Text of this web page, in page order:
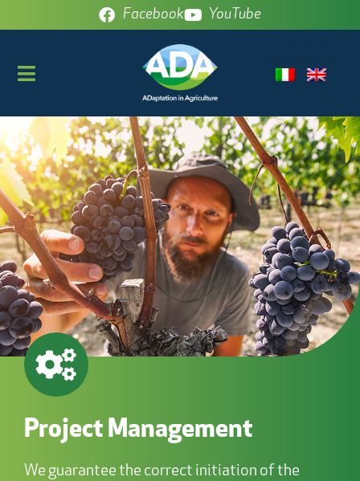
Facebook YouTube
Project Management
We guarantee the correct initiation of the